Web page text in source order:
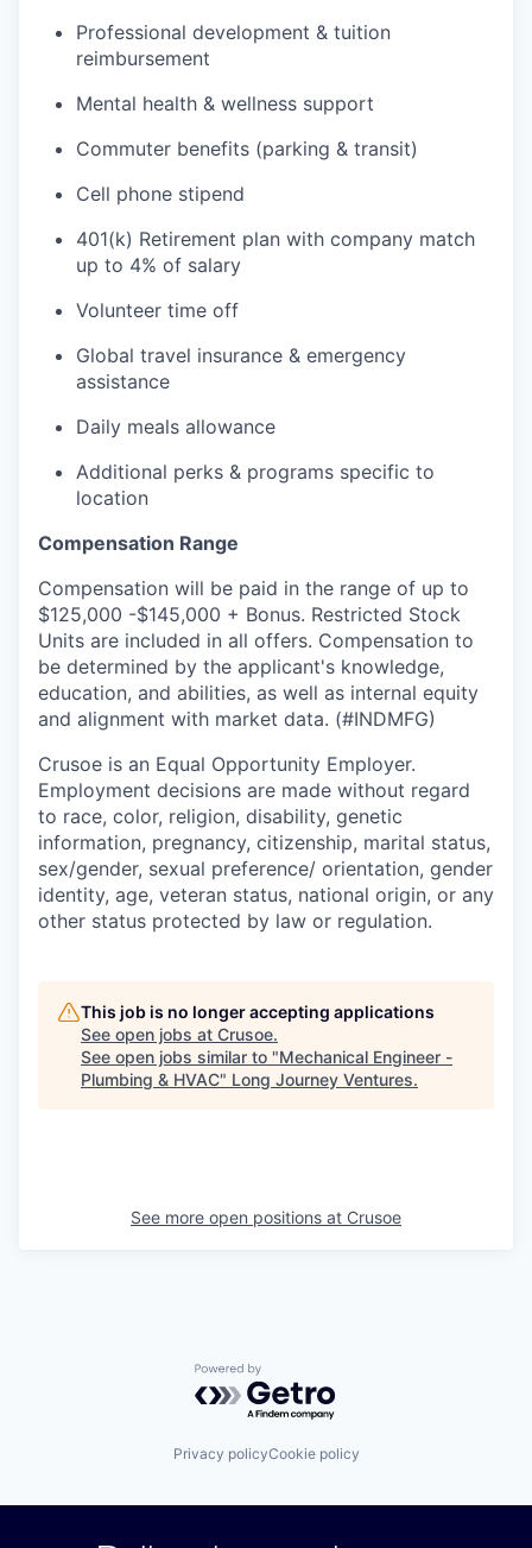
Professional development & tuition
reimbursement
Mental health & wellness support
Commuter benefits (parking & transit)
Cell phone stipend
401(k) Retirement plan with company match
up to 4% of salary
Volunteer time off
Global travel insurance & emergency
assistance
Daily meals allowance
Additional perks & programs specific to
location
Compensation Range
Compensation will be paid in the range of up to
$125,000 -$145,000 + Bonus. Restricted Stock
Units are included in all offers. Compensation to
be determined by the applicant's knowledge,
education, and abilities, as well as internal equity
and alignment with market data. (#INDMFG)
Crusoe is an Equal Opportunity Employer.
Employment decisions are made without regard
to race, color, religion, disability, genetic
information, pregnancy, citizenship, marital status,
sex/gender, sexual preference/ orientation, gender
identity, age, veteran status, national origin, or any
other status protected by law or regulation.
This job is no longer accepting applications
See open jobs at Crusoe.
See open jobs similar to "Mechanical Engineer -
Plumbing & HVAC" Long Journey Ventures.
See more open positions at Crusoe
Powered by Getro.com
Privacy policyCookie policy